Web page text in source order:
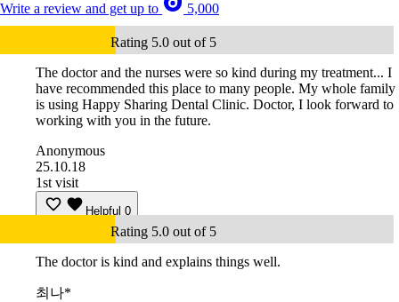
Write a review and get up to 5,000
Rating 5.0 out of 5
The doctor and the nurses were so kind during my treatment... I
have recommended this place to many people. My whole family
is using Happy Sharing Dental Clinic. Doctor, I look forward to
working with you in the future.
Anonymous
25.10.18
1st visit
Helpful 0
Rating 5.0 out of 5
The doctor is kind and explains things well.
최나*